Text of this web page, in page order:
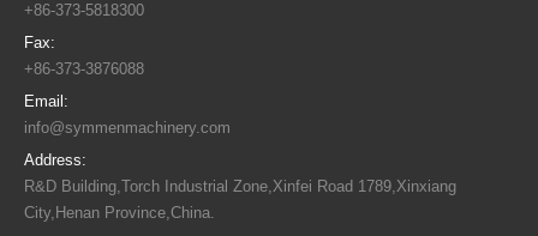
+86-373-5818300
Fax:
+86-373-3876088
Email:
info@symmenmachinery.com
Address:
R&D Building,Torch Industrial Zone,Xinfei Road 1789,Xinxiang
City,Henan Province,China.